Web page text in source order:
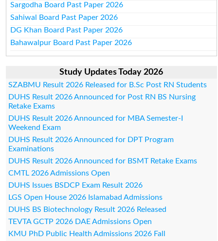
Sargodha Board Past Paper 2026
Sahiwal Board Past Paper 2026
DG Khan Board Past Paper 2026
Bahawalpur Board Past Paper 2026
Study Updates Today 2026
SZABMU Result 2026 Released for B.Sc Post RN Students
DUHS Result 2026 Announced for Post RN BS Nursing
Retake Exams
DUHS Result 2026 Announced for MBA Semester-I
Weekend Exam
DUHS Result 2026 Announced for DPT Program
Examinations
DUHS Result 2026 Announced for BSMT Retake Exams
CMTL 2026 Admissions Open
DUHS Issues BSDCP Exam Result 2026
LGS Open House 2026 Islamabad Admissions
DUHS BS Biotechnology Result 2026 Released
TEVTA GCTP 2026 DAE Admissions Open
KMU PhD Public Health Admissions 2026 Fall